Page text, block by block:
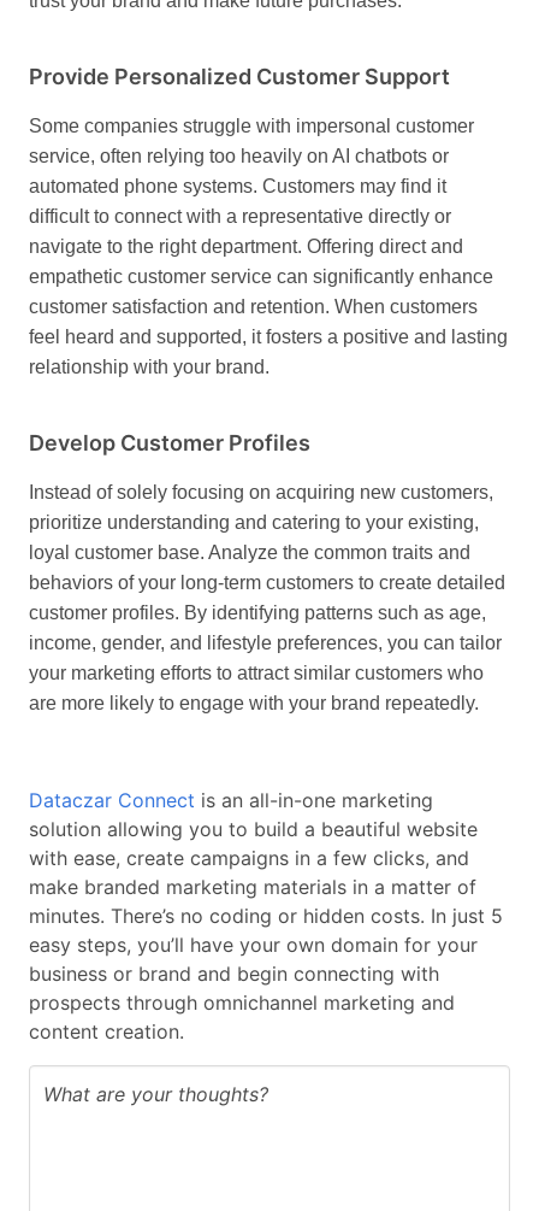
Provide Personalized Customer Support
Some companies struggle with impersonal customer
service, often relying too heavily on AI chatbots or
automated phone systems. Customers may find it
difficult to connect with a representative directly or
navigate to the right department. Offering direct and
empathetic customer service can significantly enhance
customer satisfaction and retention. When customers
feel heard and supported, it fosters a positive and lasting
relationship with your brand.
Develop Customer Profiles
Instead of solely focusing on acquiring new customers,
prioritize understanding and catering to your existing,
loyal customer base. Analyze the common traits and
behaviors of your long-term customers to create detailed
customer profiles. By identifying patterns such as age,
income, gender, and lifestyle preferences, you can tailor
your marketing efforts to attract similar customers who
are more likely to engage with your brand repeatedly.
Dataczar Connect is an all-in-one marketing
solution allowing you to build a beautiful website
with ease, create campaigns in a few clicks, and
make branded marketing materials in a matter of
minutes. There’s no coding or hidden costs. In just 5
easy steps, you’ll have your own domain for your
business or brand and begin connecting with
prospects through omnichannel marketing and
content creation.